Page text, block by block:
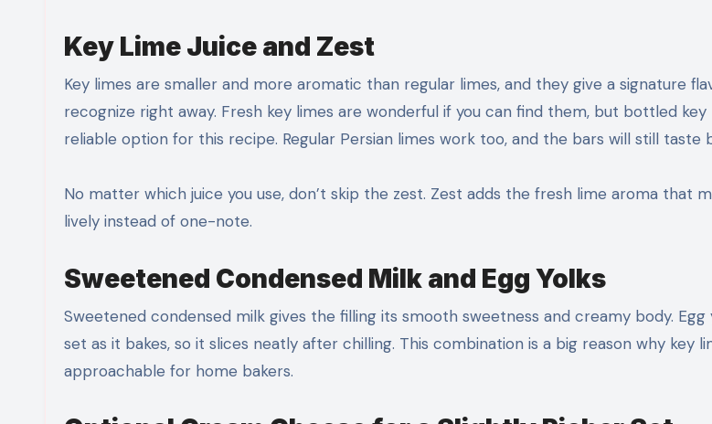
Key Lime Juice and Zest
Key limes are smaller and more aromatic than regular limes, and they give a signature
recognize right away. Fresh key limes are wonderful if you can find them, but bottled key
reliable option for this recipe. Regular Persian limes work too, and the bars will still taste
No matter which juice you use, don’t skip the zest. Zest adds the fresh lime aroma that
lively instead of one-note.
Sweetened Condensed Milk and Egg Yolks
Sweetened condensed milk gives the filling its smooth sweetness and creamy body.
set as it bakes, so it slices neatly after chilling. This combination is a big reason why key
approachable for home bakers.